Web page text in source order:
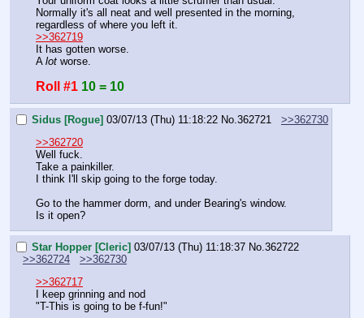
Normally it's all neat and well presented in the morning,
regardless of where you left it.
>>362719
It has gotten worse.
A lot worse.
Roll #1 10 = 10
Sidus [Rogue] 03/07/13 (Thu) 11:18:22 No.362721
>>362730
>>362720
Well fuck.
Take a painkiller.
I think I'll skip going to the forge today.
Go to the hammer dorm, and under Bearing's window.
Is it open?
Star Hopper [Cleric] 03/07/13 (Thu) 11:18:37 No. 362722
>>362724
>>362730
>>362717
I keep grinning and nod
"T-This is going to be f-fun!"